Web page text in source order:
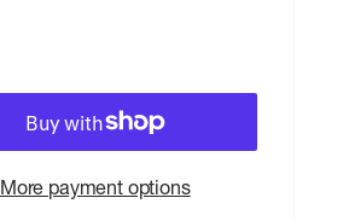
More payment options